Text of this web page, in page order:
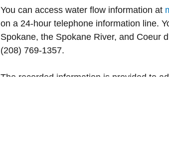
You can access water flow information at
on a 24-hour telephone information line.
Spokane, the Spokane River, and Coeur
(208) 769-1357.
The recorded information is provided to